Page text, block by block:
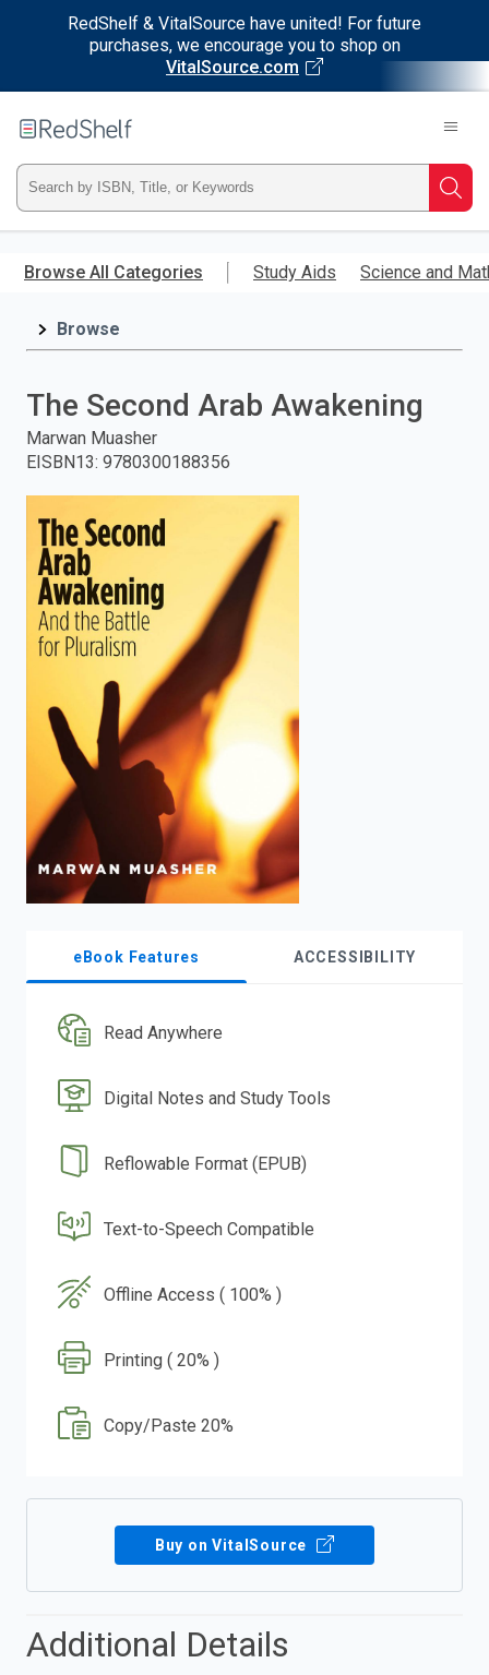
RedShelf & VitalSource have united! For future
purchases, we encourage you to shop on
VitalSource.com
main
RedShelf
Type
ISBN,
Title,
and
press
enter
search.
Browse All Categories Study Aids Science and
Browse
The Second Arab Awakening
Marwan Muasher
EISBN13: 9780300188356
eBook Features ACCESSIBILITY
Read Anywhere
Digital Notes and Study Tools
Reflowable Format (EPUB)
Text-to-Speech Compatible
Offline Access ( 100% )
Printing ( 20% )
Copy/Paste 20%
Buy on VitalSource
Additional Details